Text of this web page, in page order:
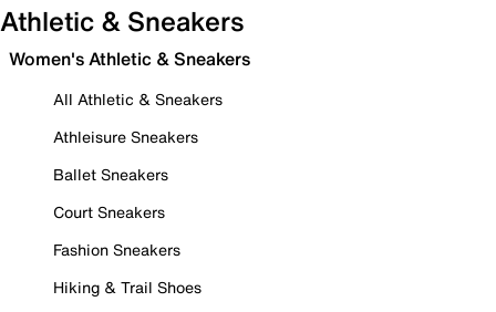
Athletic & Sneakers
Women's Athletic & Sneakers
All Athletic & Sneakers
Athleisure Sneakers
Ballet Sneakers
Court Sneakers
Fashion Sneakers
Hiking & Trail Shoes